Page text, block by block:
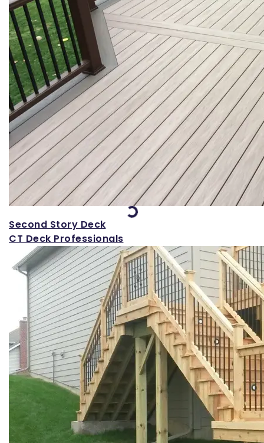
Loading...
Second Story Deck
CT Deck Professionals